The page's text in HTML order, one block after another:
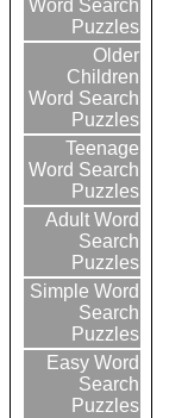
Word Search
Puzzles
Older
Children
Word Search
Puzzles
Teenage
Word Search
Puzzles
Adult Word
Search
Puzzles
Simple Word
Search
Puzzles
Easy Word
Search
Puzzles